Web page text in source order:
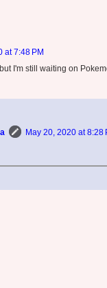
at 7:48 PM
I'm still waiting on
May 20, 2020 at 8:28